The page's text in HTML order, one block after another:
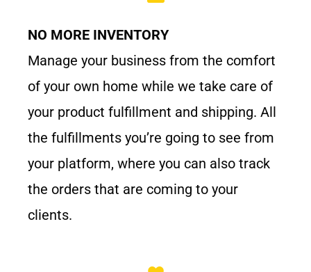
NO MORE INVENTORY
Manage your business from the comfort
of your own home while we take care of
your product fulfillment and shipping. All
the fulfillments you’re going to see from
your platform, where you can also track
the orders that are coming to your
clients.